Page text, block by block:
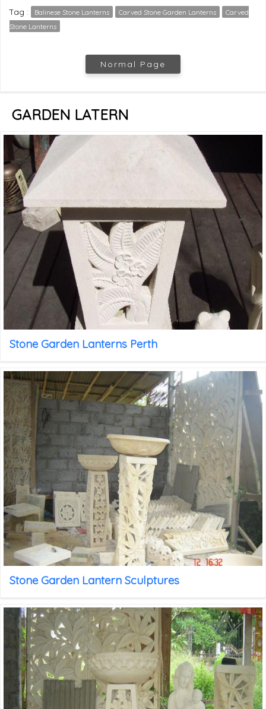
Tag : Balinese Stone Lanterns Carved Stone Garden Lanterns
Carved
Stone Lanterns
Normal Page
GARDEN LATERN
Stone Garden Lanterns Perth
Stone Garden Lantern Sculptures